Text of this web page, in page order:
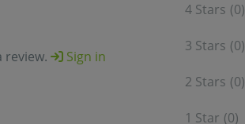
review.
Sign in
4 Stars (0)
3 Stars (0)
2 Stars (0)
1 Star (0)